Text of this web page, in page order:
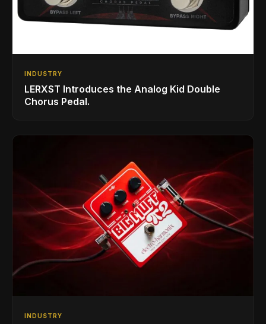
INDUSTRY
LERXST Introduces the Analog Kid Double
Chorus Pedal.
INDUSTRY